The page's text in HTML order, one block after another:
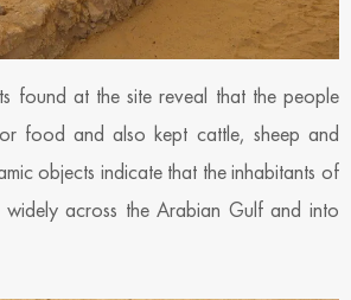
found at the site reveal that the people
food and also kept cattle, sheep and
objects indicate that the inhabitants of
widely across the Arabian Gulf and into